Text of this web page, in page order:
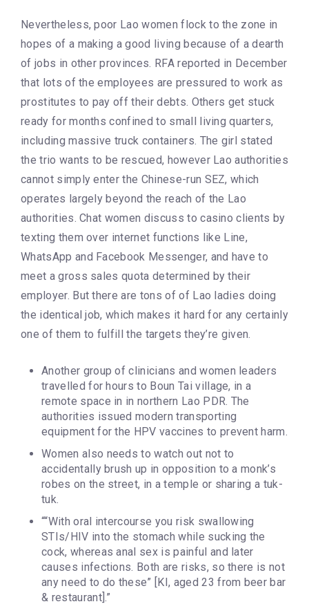
Nevertheless, poor Lao women flock to the zone in
hopes of a making a good living because of a dearth
of jobs in other provinces. RFA reported in December
that lots of the employees are pressured to work as
prostitutes to pay off their debts. Others get stuck
ready for months confined to small living quarters,
including massive truck containers. The girl stated
the trio wants to be rescued, however Lao authorities
cannot simply enter the Chinese-run SEZ, which
operates largely beyond the reach of the Lao
authorities. Chat women discuss to casino clients by
texting them over internet functions like Line,
WhatsApp and Facebook Messenger, and have to
meet a gross sales quota determined by their
employer. But there are tons of of Lao ladies doing
the identical job, which makes it hard for any certainly
one of them to fulfill the targets they’re given.
Another group of clinicians and women leaders
travelled for hours to Boun Tai village, in a
remote space in in northern Lao PDR. The
authorities issued modern transporting
equipment for the HPV vaccines to prevent harm.
Women also needs to watch out not to
accidentally brush up in opposition to a monk’s
robes on the street, in a temple or sharing a tuk-
tuk.
““With oral intercourse you risk swallowing
STIs/HIV into the stomach while sucking the
cock, whereas anal sex is painful and later
causes infections. Both are risks, so there is not
any need to do these” [KI, aged 23 from beer bar
& restaurant].”